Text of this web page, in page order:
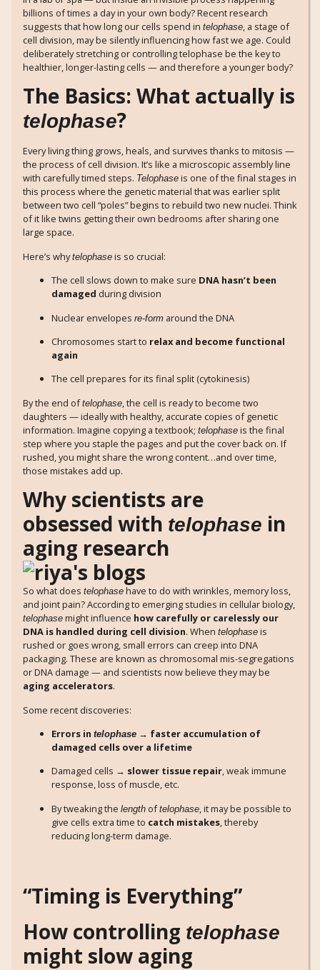
billions of times a day in your own body? Recent research
suggests that how long our cells spend in telophase, a stage of
cell division, may be silently influencing how fast we age. Could
deliberately stretching or controlling telophase be the key to
healthier, longer-lasting cells — and therefore a younger body?
The Basics: What actually is
telophase?
Every living thing grows, heals, and survives thanks to mitosis —
the process of cell division. It’s like a microscopic assembly line
with carefully timed steps. Telophase is one of the final stages in
this process where the genetic material that was earlier split
between two cell “poles” begins to rebuild two new nuclei. Think
of it like twins getting their own bedrooms after sharing one
large space.
Here’s whytelophase is so crucial:
The cell slows down to make sure DNA hasn’t been
damaged during division
Nuclear envelopes re-form around the DNA
Chromosomes start to relax and become functional
again
The cell prepares for its final split (cytokinesis)
By the end oftelophase, the cell is ready to become two
daughters — ideally with healthy, accurate copies of genetic
information. Imagine copying a textbook; telophase is the final
step where you staple the pages and put the cover back on. If
rushed, you might share the wrong content…and over time,
those mistakes add up.
Why scientists are
obsessed with telophase in
aging research
So what does telophase have to do with wrinkles, memory loss,
and joint pain? According to emerging studies in cellular biology,
telophase might influence how carefully or carelessly our
DNA is handled during cell division. When telophase is
rushed or goes wrong, small errors can creep into DNA
packaging. These are known as chromosomal mis-segregations
or DNA damage — and scientists now believe they may be
aging accelerators.
Some recent discoveries:
Errors in telophase → faster accumulation of
damaged cells over a lifetime
Damaged cells → slower tissue repair, weak immune
response, loss of muscle, etc.
By tweaking the length oftelophase, it may be possible to
give cells extra time to catch mistakes, thereby
reducing long-term damage.
“Timing is Everything”
How controlling telophase
might slow aging